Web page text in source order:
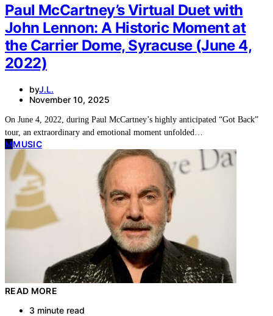
Paul McCartney’s Virtual Duet with
John Lennon: A Historic Moment at
the Carrier Dome, Syracuse (June 4,
2022)
byJ.L.
November 10, 2025
On June 4, 2022, during Paul McCartney’s highly anticipated “Got Back”
tour, an extraordinary and emotional moment unfolded…
MMUSIC
READ MORE
3 minute read